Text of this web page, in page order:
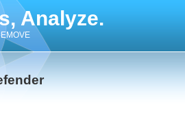
Analyze.